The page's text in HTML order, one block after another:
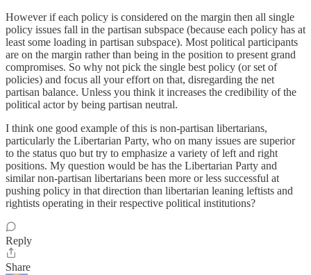
However if each policy is considered on the margin then all single
policy issues fall in the partisan subspace (because each policy has at
least some loading in partisan subspace). Most political participants
are on the margin rather than being in the position to present grand
compromises. So why not pick the single best policy (or set of
policies) and focus all your effort on that, disregarding the net
partisan balance. Unless you think it increases the credibility of the
political actor by being partisan neutral.
I think one good example of this is non-partisan libertarians,
particularly the Libertarian Party, who on many issues are superior
to the status quo but try to emphasize a variety of left and right
positions. My question would be has the Libertarian Party and
similar non-partisan libertarians been more or less successful at
pushing policy in that direction than libertarian leaning leftists and
rightists operating in their respective political institutions?
Reply
Share